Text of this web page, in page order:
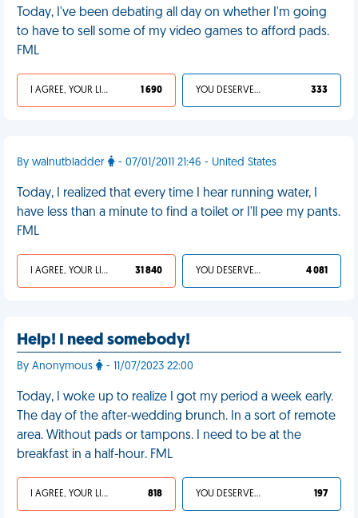
Today, I've been debating all day on whether I'm going
to have to sell some of my video games to afford pads.
FML
I AGREE, YOUR LIFE SUCKS 1 690 YOU DESERVED IT 333
By walnutbladder - 07/01/2011 21:46 - United States
Today, I realized that every time I hear running water, I
have less than a minute to find a toilet or I'll pee my pants.
FML
I AGREE, YOUR LIFE SUCKS 31 840 YOU DESERVED IT 4 081
Help! I need somebody!
By Anonymous - 11/07/2023 22:00
Today, I woke up to realize I got my period a week early.
The day of the after-wedding brunch. In a sort of remote
area. Without pads or tampons. I need to be at the
breakfast in a half-hour. FML
I AGREE, YOUR LIFE SUCKS 818 YOU DESERVED IT 197